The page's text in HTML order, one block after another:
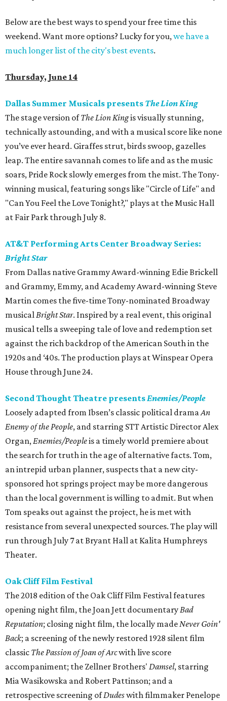
Below are the best ways to spend your free time this
weekend. Want more options? Lucky for you,we have a
much longer list of the city's best events.
Thursday, June 14
Dallas Summer Musicals presents The Lion King
The stage version ofThe Lion Kingis visually stunning,
technically astounding, and with a musical score like none
you’ve ever heard. Giraffes strut, birds swoop, gazelles
leap. The entire savannah comes to life and as the music
soars, Pride Rock slowly emerges from the mist. The Tony-
winning musical, featuring songs like "Circle of Life" and
"Can You Feel the Love Tonight?," plays at the Music Hall
at Fair Park through July 8.
AT&T Performing Arts Center Broadway Series:
Bright Star
From Dallas native Grammy Award-winning Edie Brickell
and Grammy, Emmy, and Academy Award-winning Steve
Martin comes the five-time Tony-nominated Broadway
musicalBright Star. Inspired by a real event, this original
musical tells a sweeping tale of love and redemption set
against the rich backdrop of the American South in the
1920s and ‘40s. The production plays at Winspear Opera
House through June 24.
Second Thought Theatre presentsEnemies/People
Loosely adapted from Ibsen’s classic political dramaAn
Enemy of the People, and starring STT Artistic Director Alex
Organ,Enemies/Peopleis a timely world premiere about
the search for truth in the age of alternative facts. Tom,
an intrepid urban planner, suspects that a new city-
sponsored hot springs project may be more dangerous
than the local government is willing to admit. But when
Tom speaks out against the project, he is met with
resistance from several unexpected sources. The play will
run through July 7 at Bryant Hall at Kalita Humphreys
Theater.
Oak Cliff Film Festival
The 2018 edition of the Oak Cliff Film Festival features
opening night film, the Joan Jett documentaryBad
Reputation; closing night film, the locally madeNever Goin'
Back​; a screening of the newly restored 1928 silent film
classic The Passion of Joan of Arcwith live score
accompaniment; the Zellner Brothers' Damsel, starring
Mia Wasikowska and Robert Pattinson; and a
retrospective screening ofDudeswith filmmaker Penelope